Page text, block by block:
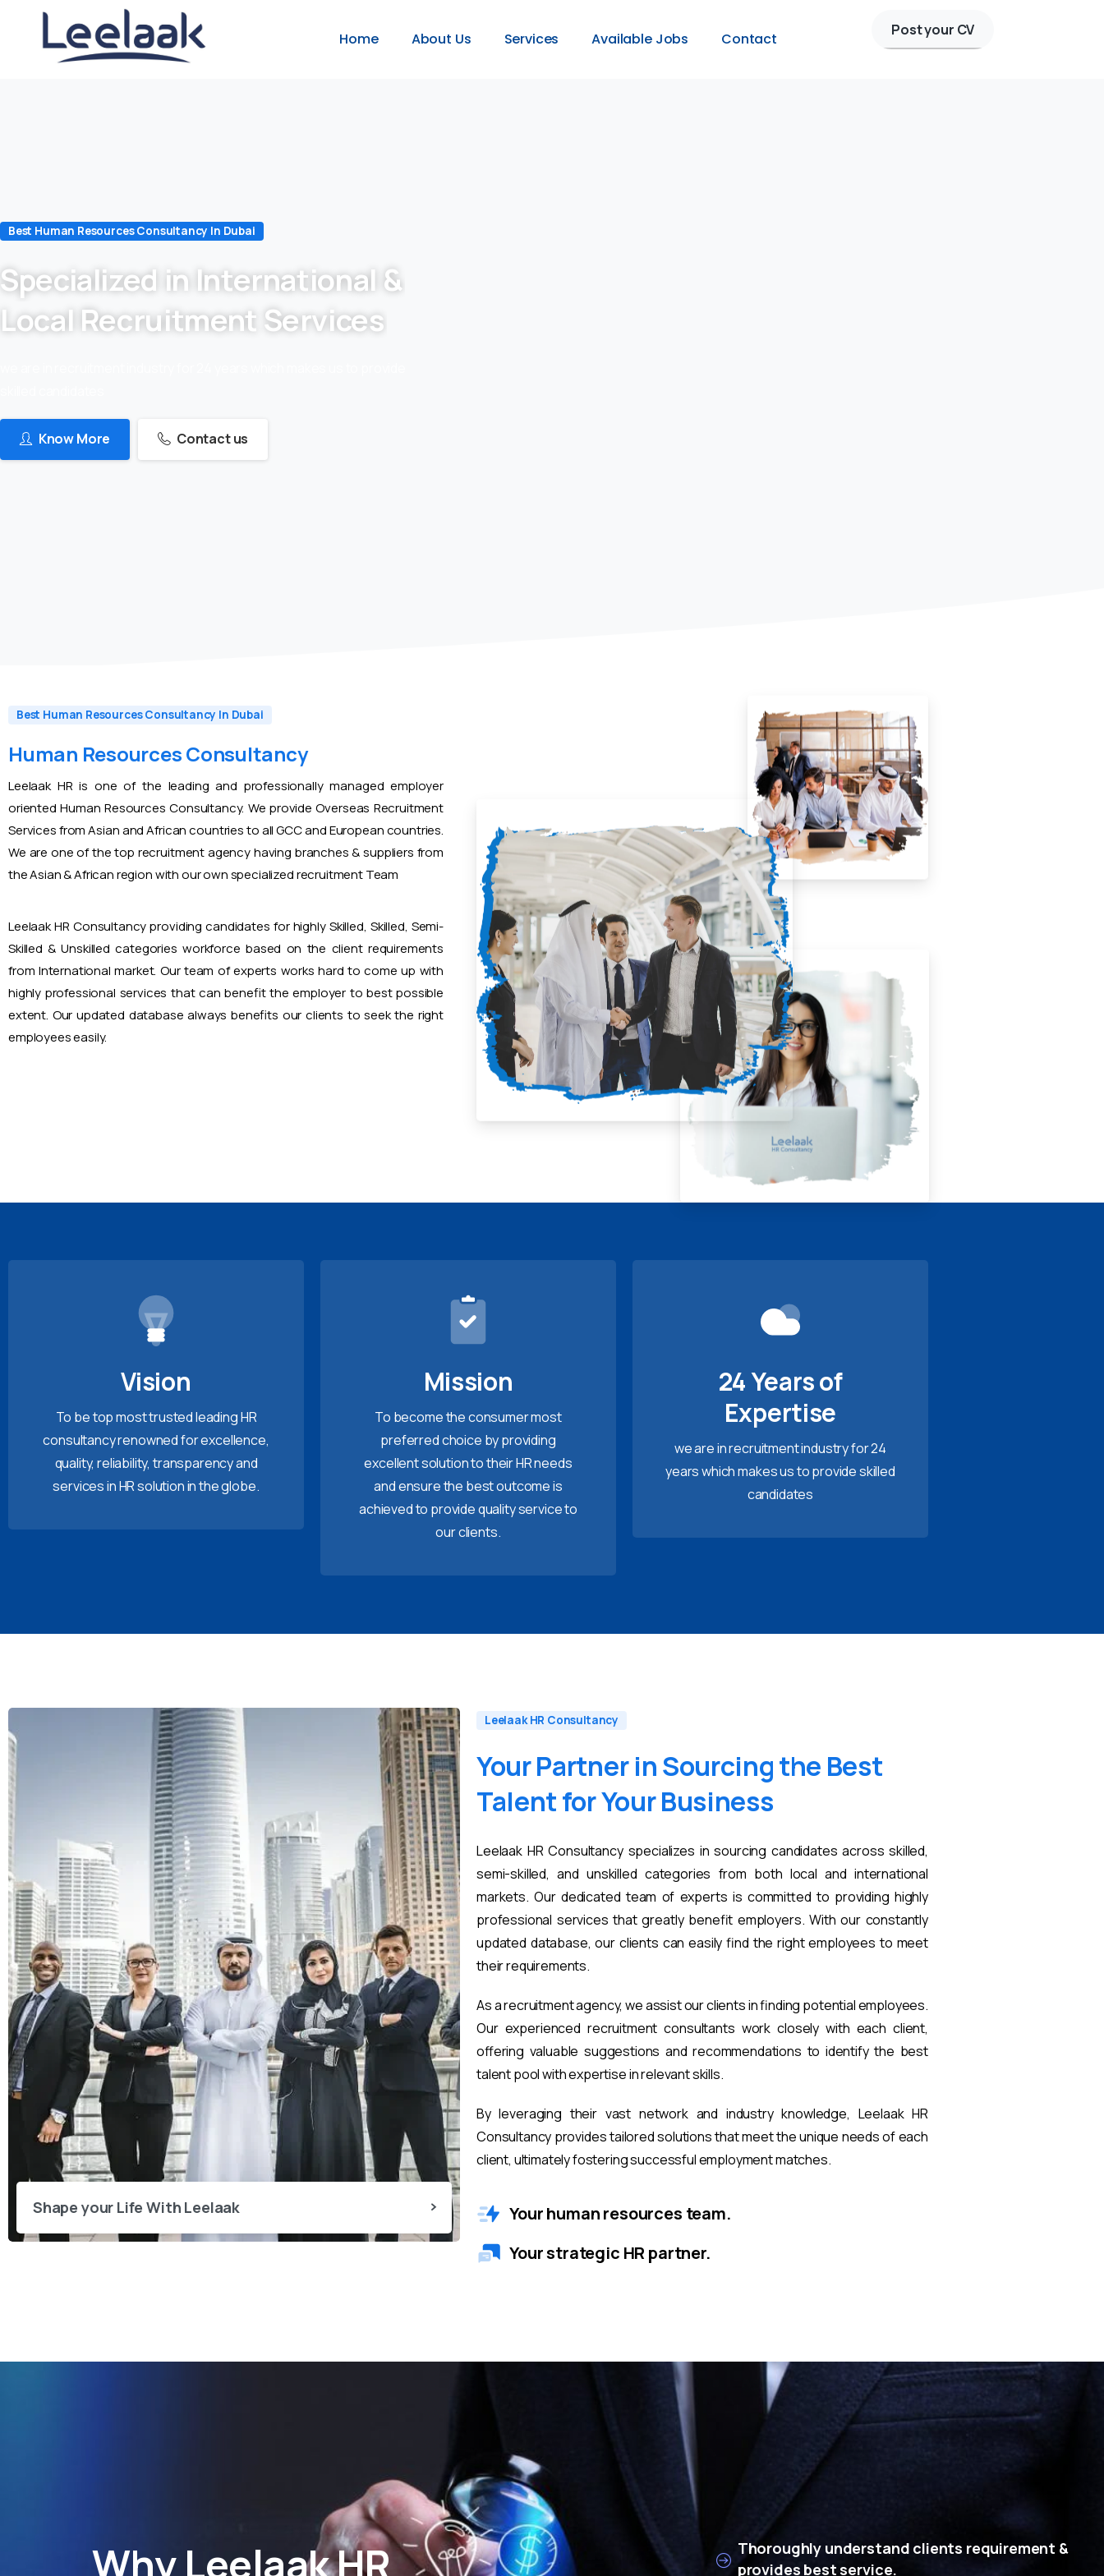
Home About Us Services Available Jobs Contact
Post your CV
Best Human Resources Consultancy In Dubai
Specialized in International &
Local Recruitment Services
Know More Contact us
Best Human Resources Consultancy In Dubai
Human Resources Consultancy
Leelaak HR is one of the leading and professionally managed employer
oriented Human Resources Consultancy. We provide Overseas Recruitment
Services from Asian and African countries to all GCC and European countries.
We are one of the top recruitment agency having branches & suppliers from
the Asian & African region with our own specialized recruitment Team
Leelaak HR Consultancy providing candidates for highly Skilled, Skilled, Semi-
Skilled & Unskilled categories workforce based on the client requirements
from International market. Our team of experts works hard to come up with
highly professional services that can benefit the employer to best possible
extent. Our updated database always benefits our clients to seek the right
employees easily.
Vision
To be top most trusted leading HR
consultancy renowned for excellence,
quality, reliability, transparency and
services in HR solution in the globe.
Mission
To become the consumer most
preferred choice by providing
excellent solution to their HR needs
and ensure the best outcome is
achieved to provide quality service to
our clients.
24 Years of
Expertise
we are in recruitment industry for 24
years which makes us to provide skilled
candidates
Shape your Life With Leelaak
Leelaak HR Consultancy
YourPartner inSourcingthe Best
TalentforYourBusiness
Leelaak HR Consultancy specializes in sourcing candidates across skilled,
semi-skilled, and unskilled categories from both local and international
markets. Our dedicated team of experts is committed to providing highly
professional services that greatly benefit employers. With our constantly
updated database, our clients can easily find the right employees to meet
their requirements.
As a recruitment agency, we assist our clients in finding potential employees.
Our experienced recruitment consultants work closely with each client,
offering valuable suggestions and recommendations to identify the best
talent pool with expertise in relevant skills.
By leveraging their vast network and industry knowledge, Leelaak HR
Consultancy provides tailored solutions that meet the unique needs of each
client, ultimately fostering successful employment matches.
Your human resources team.
Your strategic HR partner.
Why Leelaak HR
Thoroughly understand clients requirement &
provides best service.